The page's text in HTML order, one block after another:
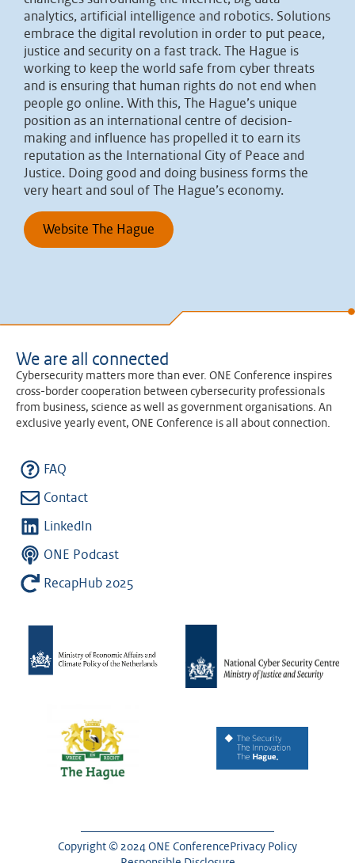
analytics, artificial intelligence and robotics. Solutions
embrace the digital revolution in order to put peace,
justice and security on a fast track. The Hague is
working to keep the world safe from cyber threats
and is ensuring that human rights do not end when
people go online. With this, The Hague’s unique
position as an international centre of decision-
making and influence has propelled it to earn its
reputation as the International City of Peace and
Justice. Doing good and doing business forms the
very heart and soul of The Hague’s economy.
Website The Hague
We are all connected
Cybersecurity matters more than ever. ONE Conference inspires
cross-border cooperation between cybersecurity professionals
from business, science as well as government organisations. An
exclusive yearly event, ONE Conference is all about connection.
FAQ
Contact
LinkedIn
ONE Podcast
RecapHub 2025
Copyright © 2024 ONE Conference Privacy Policy